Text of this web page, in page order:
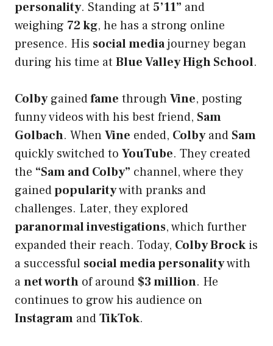
personality. Standing at 5’11” and
weighing 72 kg, he has a strong online
presence. His social mediajourney began
during his time at Blue Valley High School.
Colbygainedfame throughVine, posting
funny videos with his best friend, Sam
Golbach. WhenVine ended, Colbyand Sam
quickly switched to YouTube. They created
the “Sam and Colby” channel, where they
gainedpopularitywith pranks and
challenges. Later, they explored
paranormal investigations, which further
expanded their reach. Today, Colby Brock is
a successful social media personalitywith
anet worth of around $3 million. He
continues to grow his audience on
Instagram andTikTok.